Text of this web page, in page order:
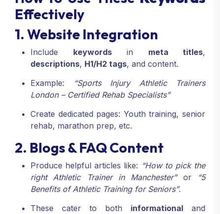
Effectively
1. Website Integration
Include keywordsin meta titles,
descriptions, H1/H2 tags, and content.
Example:
“Sports Injury Athletic Trainers
London – Certified Rehab Specialists”
Create dedicated pages: Youth training, senior
rehab, marathon prep, etc.
2. Blogs & FAQ Content
Produce helpful articles like: “How to pick the
right Athletic Trainer in Manchester”or
“5
Benefits of Athletic Training for Seniors”.
These cater to both informational and